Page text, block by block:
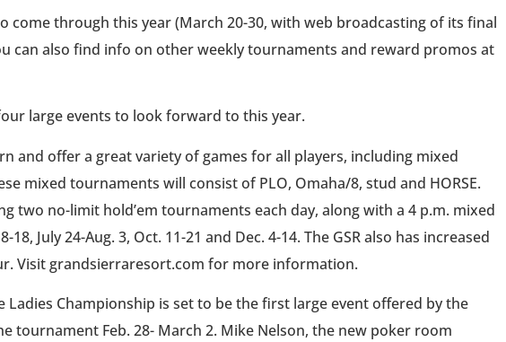
come through this year (March 20-30, with web broadcasting of its final
can also find info on other weekly tournaments and reward promos at
large events to look forward to this year.
and offer a great variety of games for all players, including mixed
mixed tournaments will consist of PLO, Omaha/8, stud and HORSE.
two no-limit hold’em tournaments each day, along with a 4 p.m. mixed
July 24-Aug. 3, Oct. 11-21 and Dec. 4-14. The GSR also has increased
Visit grandsierraresort.com for more information.
Ladies Championship is set to be the first large event offered by the
tournament Feb. 28- March 2. Mike Nelson, the new poker room